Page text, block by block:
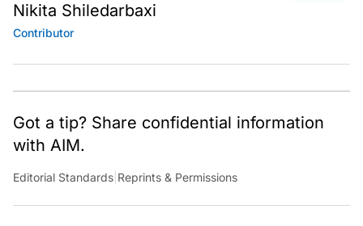
Nikita Shiledarbaxi
Contributor
Got a tip? Share confidential information
with AIM.
Editorial Standards Reprints & Permissions